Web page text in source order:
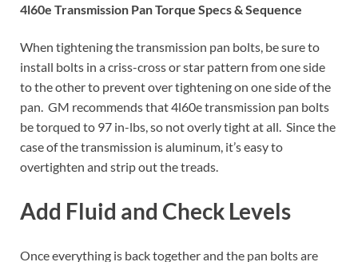
4l60e Transmission Pan Torque Specs & Sequence
When tightening the transmission pan bolts, be sure to
install bolts in a criss-cross or star pattern from one side
to the other to prevent over tightening on one side of the
pan. GM recommends that 4l60e transmission pan bolts
be torqued to 97 in-lbs, so not overly tight at all. Since the
case of the transmission is aluminum, it’s easy to
overtighten and strip out the treads.
Add Fluid and Check Levels
Once everything is back together and the pan bolts are